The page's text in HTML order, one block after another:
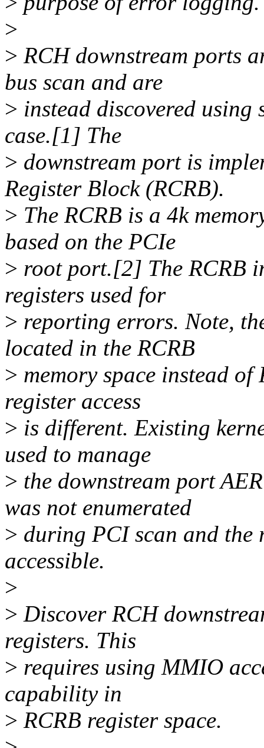
>
> RCH downstream ports
bus scan and are
> instead discovered
case.[1] The
> downstream port is
Register Block (RCRB).
> The RCRB is a 4k
based on the PCIe
> root port.[2] The RCRB
registers used for
> reporting errors. Note,
located in the RCRB
> memory space instead
register access
> is different. Existing
used to manage
> the downstream port
was not enumerated
> during PCI scan and the
accessible.
>
> Discover RCH
registers. This
> requires using MMIO
capability in
> RCRB register space.